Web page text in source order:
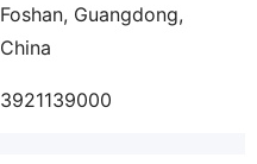
Foshan, Guangdong,
China
3921139000